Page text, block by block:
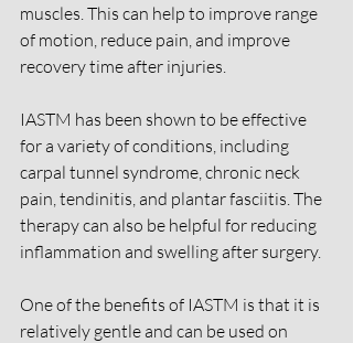
muscles. This can help to improve range
of motion, reduce pain, and improve
recovery time after injuries.
IASTM has been shown to be effective
for a variety of conditions, including
carpal tunnel syndrome, chronic neck
pain, tendinitis, and plantar fasciitis. The
therapy can also be helpful for reducing
inflammation and swelling after surgery.
One of the benefits of IASTM is that it is
relatively gentle and can be used on